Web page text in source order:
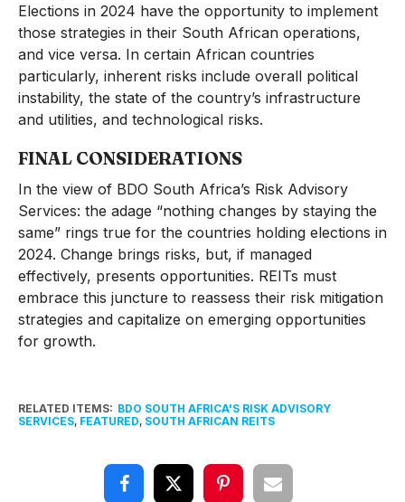
Elections in 2024 have the opportunity to implement
those strategies in their South African operations,
and vice versa. In certain African countries
particularly, inherent risks include overall political
instability, the state of the country’s infrastructure
and utilities, and technological risks.
FINAL CONSIDERATIONS
In the view of BDO South Africa’s Risk Advisory
Services: the adage “nothing changes by staying the
same” rings true for the countries holding elections in
2024. Change brings risks, but, if managed
effectively, presents opportunities. REITs must
embrace this juncture to reassess their risk mitigation
strategies and capitalize on emerging opportunities
for growth.
RELATED ITEMS: BDO SOUTH AFRICA'S RISK ADVISORY
SERVICES, FEATURED, SOUTH AFRICAN REITS